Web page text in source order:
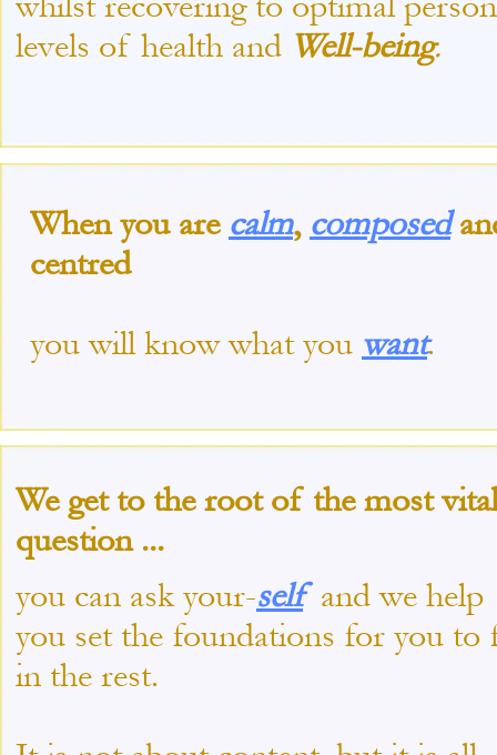
When you are calm, composed
centred
you will know what you want.
levels of health and Well-being.
We get to the root of themost vital
question...
you can ask your-selfand we help
you set the foundations for you to
in the rest.